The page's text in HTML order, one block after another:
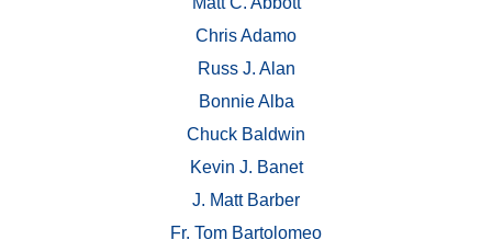
Chris Adamo
Russ J. Alan
Bonnie Alba
Chuck Baldwin
Kevin J. Banet
J. Matt Barber
Fr. Tom Bartolomeo